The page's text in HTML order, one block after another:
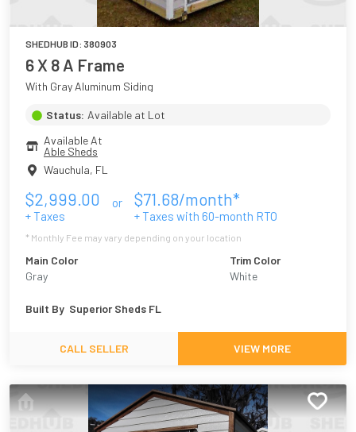
SHEDHUB ID: 380903
6 X 8 A Frame
With Gray Aluminum Siding
Status: Available at Lot
Available At
Able Sheds
Wauchula, FL
$2,999.00
+ Taxes
or $71.68/month*
+ Taxes with 60-month RTO
* Monthly Fee may vary depending on your location
Main Color
Gray
Trim Color
White
Built By Superior Sheds FL
CALL SELLER VIEW MORE